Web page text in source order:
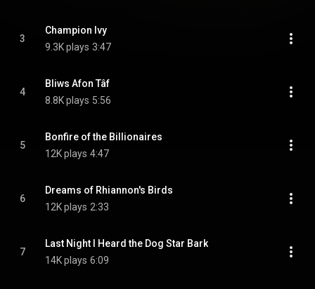
3
Champion Ivy
9.3K plays 3:47
4
Bliws Afon Tâf
8.8K plays 5:56
5
Bonfire of the Billionaires
12K plays 4:47
6
Dreams of Rhiannon's Birds
12K plays 2:33
7
Last Night I Heard the Dog Star Bark
14K plays 6:09